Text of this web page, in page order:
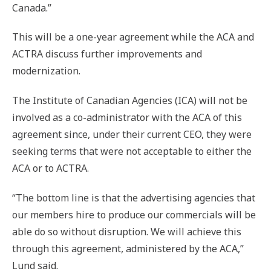
Canada.”
This will be a one-year agreement while the ACA and
ACTRA discuss further improvements and
modernization.
The Institute of Canadian Agencies (ICA) will not be
involved as a co-administrator with the ACA of this
agreement since, under their current CEO, they were
seeking terms that were not acceptable to either the
ACA or to ACTRA.
“The bottom line is that the advertising agencies that
our members hire to produce our commercials will be
able do so without disruption. We will achieve this
through this agreement, administered by the ACA,”
Lund said.